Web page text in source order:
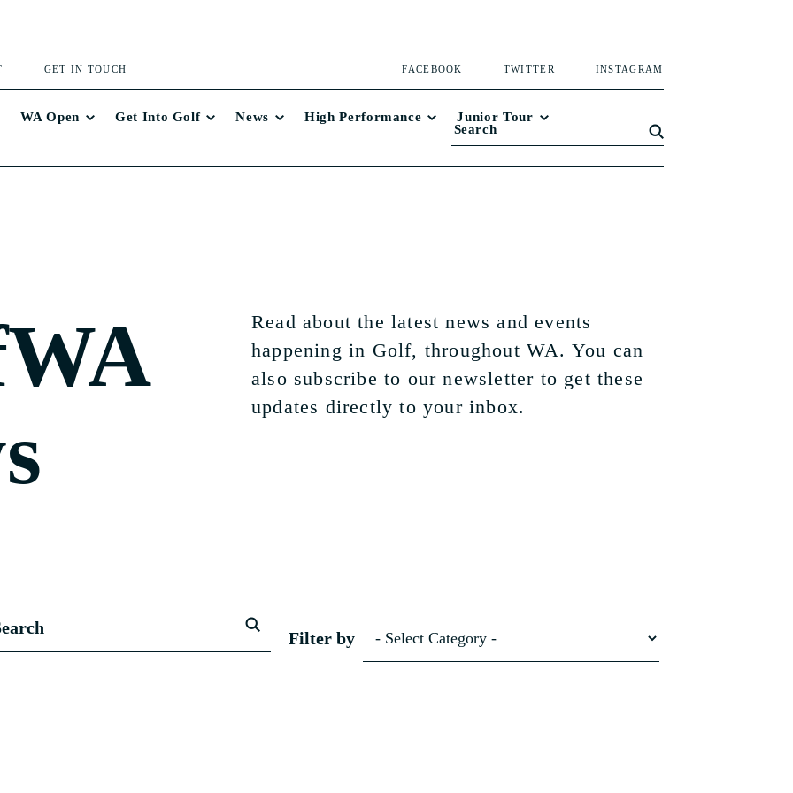
GET IN TOUCH FACEBOOK TWITTER INSTAGRAM
WA Open Get Into Golf News High Performance Junior Tour
Read about the latest news and events
happening in Golf, throughout WA. You can
also subscribe to our newsletter to get these
updates directly to your inbox.
Filter by